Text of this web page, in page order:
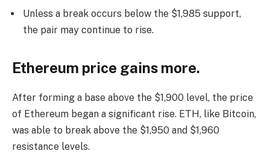
Unless a break occurs below the $1,985 support,
the pair may continue to rise.
Ethereum price gains more.
After forming a base above the $1,900 level, the price
of Ethereum began a significant rise. ETH, like Bitcoin,
was able to break above the $1,950 and $1,960
resistance levels.